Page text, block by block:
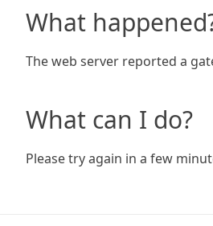
What
The web server reported a
What can I do?
Please try again in a few